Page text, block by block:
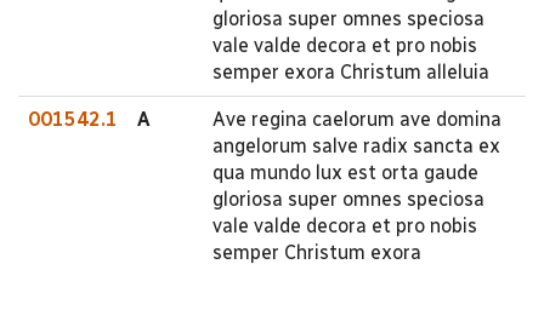
gloriosa super omnes speciosa
vale valde decora et pro nobis
semper exora Christum alleluia
001542.1 A
Ave regina caelorum ave domina
angelorum salve radix sancta ex
qua mundo lux est orta gaude
gloriosa super omnes speciosa
vale valde decora et pro nobis
semper Christum exora